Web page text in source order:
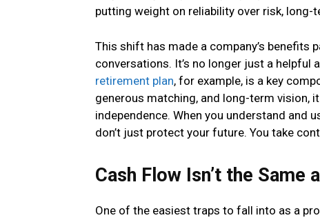
putting weight on reliability over risk,
This shift has made a company’s benefits
conversations. It’s no longer just a helpful
retirement plan, for example, is a key
generous matching, and long-term vision,
independence. When you understand
don’t just protect your future. You take
Cash Flow Isn’t the Same
One of the easiest traps to fall into as a